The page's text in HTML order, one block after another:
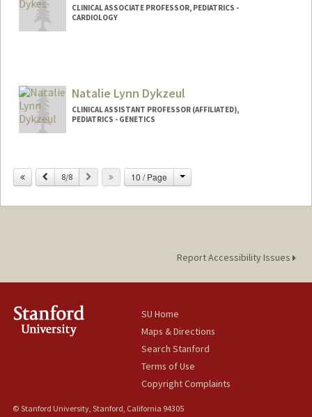
CLINICAL ASSOCIATE PROFESSOR, PEDIATRICS -
CARDIOLOGY
Natalie Lynn Dykzeul
CLINICAL ASSISTANT PROFESSOR (AFFILIATED),
PEDIATRICS - GENETICS
Previous
8/8 Next 10 / Page Change
Report Accessibility Issues
SU Home
Maps & Directions
Search Stanford
Terms of Use
Copyright Complaints
© Stanford University, Stanford, California 94305